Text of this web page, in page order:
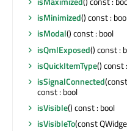
isMinimized() const :
isModal() const : bool
isQmlExposed() const :
isQuickItemType() const
isSignalConnected
const : bool
isVisible() const : bool
isVisibleTo(const